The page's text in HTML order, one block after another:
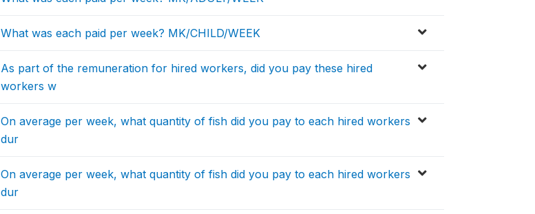
What was each paid per week? MK/CHILD/WEEK
As part of the remuneration for hired workers, did you pay these hired
workers w
On average per week, what quantity of fish did you pay to each hired workers
dur
On average per week, what quantity of fish did you pay to each hired workers
dur